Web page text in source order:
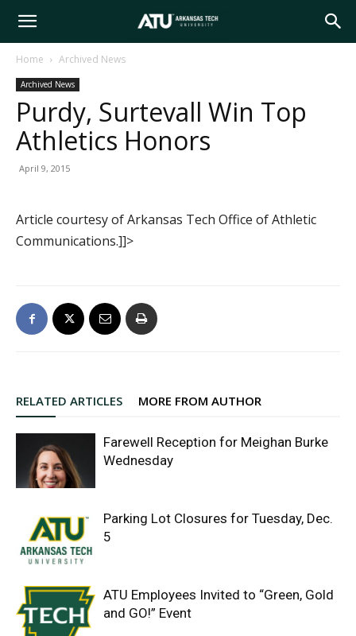
Arkansas
Tech
Home Archived News
Archived News
Purdy, Surtevall Win Top
Athletics Honors
April 9, 2015
Article courtesy of Arkansas Tech Office of Athletic
Communications.]]>
RELATED ARTICLES MORE FROM AUTHOR
Farewell Reception for Meighan Burke
Wednesday
Parking Lot Closures for Tuesday, Dec.
5
ATU Employees Invited to “Green, Gold
and GO!” Event